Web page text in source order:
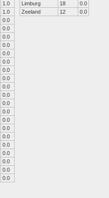
1.0
1.0
0.0
0.0
0.0
0.0
0.0
0.0
0.0
0.0
0.0
0.0
0.0
0.0
0.0
0.0
0.0
0.0
0.0
0.0
0.0
0.0
Limburg
18
0.0
Zeeland
12 0.0